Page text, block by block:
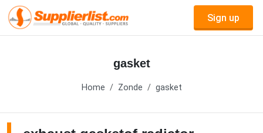
Sign up
gasket
Home Zonde gasket